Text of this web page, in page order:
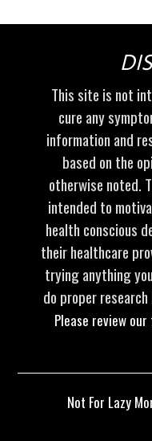
This site is not
cure any
information and
based on the
otherwise noted.
intended to
health conscious
their healthcare
trying anything
do proper
Please review
Not For Lazy